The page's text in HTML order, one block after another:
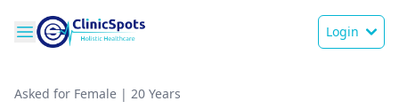
Login
Asked for Female | 20 Years